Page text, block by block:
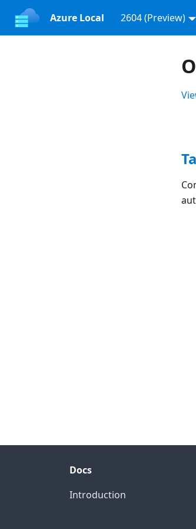
Azure Local 2604 (Preview)
Docs
Introduction